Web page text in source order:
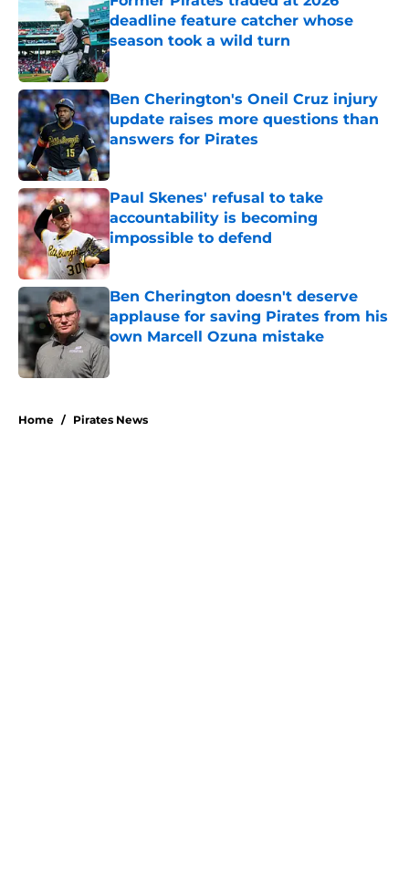
deadline feature catcher whose
season took a wild turn
Published by on Invalid Date
Ben Cherington's Oneil Cruz injury
update raises more questions than
answers for Pirates
Published by on Invalid Date
Paul Skenes' refusal to take
accountability is becoming
impossible to defend
Published by on Invalid Date
Ben Cherington doesn't deserve
applause for saving Pirates from his
own Marcell Ozuna mistake
Home / Pirates News